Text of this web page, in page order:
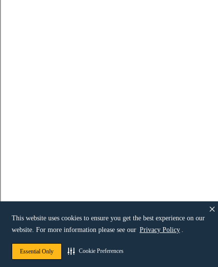
This website uses cookies to ensure you get the best experience on our
website. For more information please see our Privacy Policy .
Essential Only Cookie Preferences